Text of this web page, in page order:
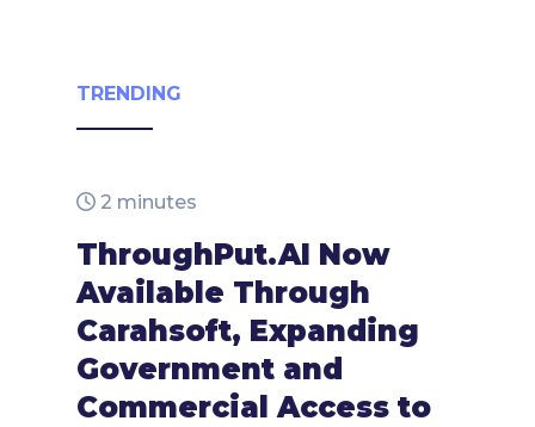
TRENDING
2 minutes
ThroughPut.AI Now
Available Through
Carahsoft, Expanding
Government and
Commercial Access to